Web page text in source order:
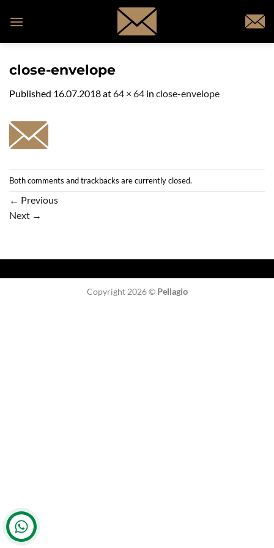
close-envelope
Published 16.07.2018at64 × 64 in close-envelope
Both comments and trackbacks are currently closed.
← Previous
Next →
Copyright 2026 © Pellagio